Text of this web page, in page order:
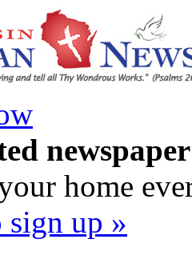
newspaper
home
up »